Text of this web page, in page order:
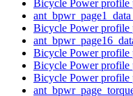
Bicycle Power profile
Bicycle Power profile
Bicycle Power profile
Bicycle Power profile
Bicycle Power profile